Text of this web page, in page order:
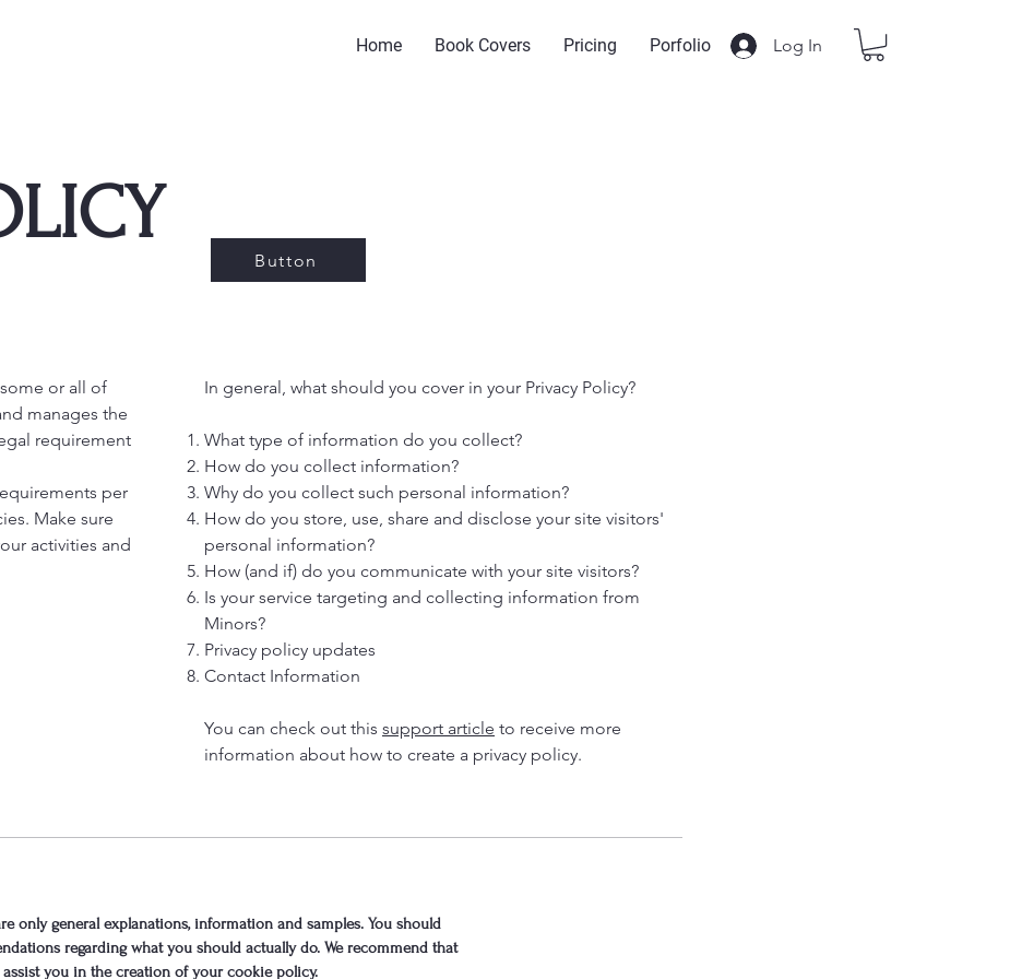
Home Book Covers Pricing Porfolio Log In
Button
or all of
manages the
requirement
per
Make sure
activities and
In general, what should you cover in your Privacy Policy?
What type of information do you collect?
How do you collect information?
Why do you collect such personal information?
How do you store, use, share and disclose your site visitors'
personal information?
How (and if) do you communicate with your site visitors?
Is your service targeting and collecting information from
Minors?
Privacy policy updates
Contact Information
You can check out this support article to receive more
information about how to create a privacy policy.
only general explanations, information and samples. You should
regarding what you should actually do. We recommend that
you in the creation of your cookie policy.